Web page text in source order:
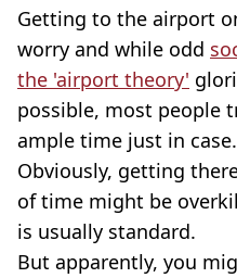
Getting to the airport
worry and while odd
the 'airport theory'
possible, most people
ample time just in case.
Obviously, getting
of time might be
is usually standard.
But apparently, you